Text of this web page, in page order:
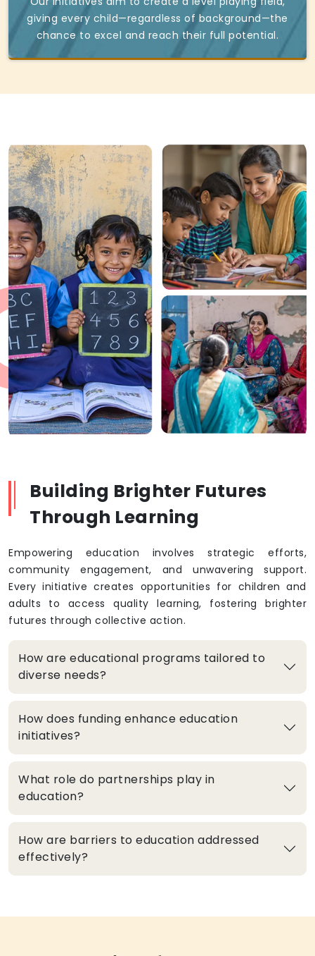
giving every child—regardless of background—the
chance to excel and reach their full potential.
Building Brighter Futures
Through Learning
Empowering education involves strategic efforts,
community engagement, and unwavering support.
Every initiative creates opportunities for children and
adults to access quality learning, fostering brighter
futures through collective action.
How are educational programs tailored to
diverse needs?
How does funding enhance education
initiatives?
What role do partnerships play in
education?
How are barriers to education addressed
effectively?